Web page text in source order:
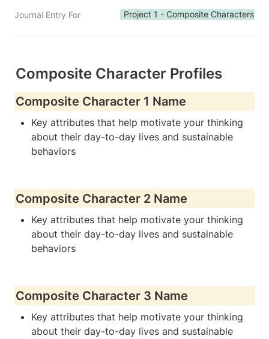
Journal Entry For Project 1 - Composite Characters
Composite Character Profiles
Composite Character 1 Name
Key attributes that help motivate your thinking
about their day-to-day lives and sustainable
behaviors
Composite Character 2 Name
Key attributes that help motivate your thinking
about their day-to-day lives and sustainable
behaviors
Composite Character 3 Name
Key attributes that help motivate your thinking
about their day-to-day lives and sustainable